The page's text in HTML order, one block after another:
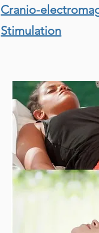
Cranio-
Stimulation